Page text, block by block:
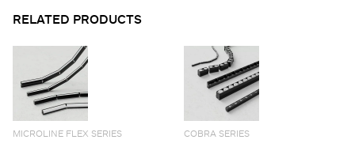
RELATED PRODUCTS
MICROLINE FLEX SERIES COBRA SERIES